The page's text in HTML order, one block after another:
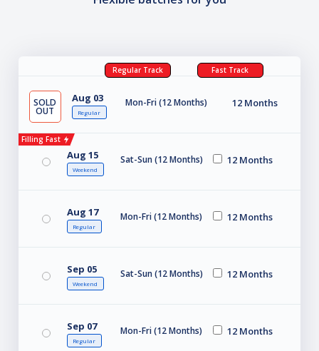
Regular Track Fast Track
SOLD
OUT
Aug 03
Regular
Mon-Fri (12 Months) 12 Months
Filling Fast
Aug 15
Weekend
Sat-Sun (12 Months) 12 Months
Aug 17
Regular
Mon-Fri (12 Months) 12 Months
Sep 05
Weekend
Sat-Sun (12 Months) 12 Months
Sep 07
Regular
Mon-Fri (12 Months) 12 Months